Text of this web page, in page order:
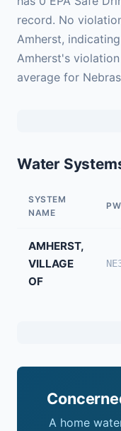
record. No
Amherst,
Amherst's
average for
Water
SYSTEM
NAME
AMHERST,
VILLAGE
OF
A home